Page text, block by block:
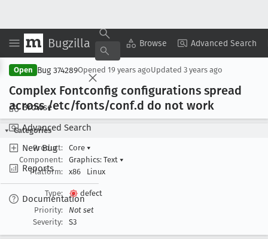
Bugzilla Browse Advanced Search
Browse
Advanced Search
New Bug
Reports
Documentation
Copy Summary ▾ View ▾
Open Bug 374289Opened 19 years agoUpdated 3 years ago
Complex Fontconfig configurations spread
across /etc/fonts/conf.d do not work
Categories
Product:
Core ▾
Component:
Graphics: Text ▾
Platform:
x86 Linux
Type:
defect
Priority:
Not set
Severity:
S3